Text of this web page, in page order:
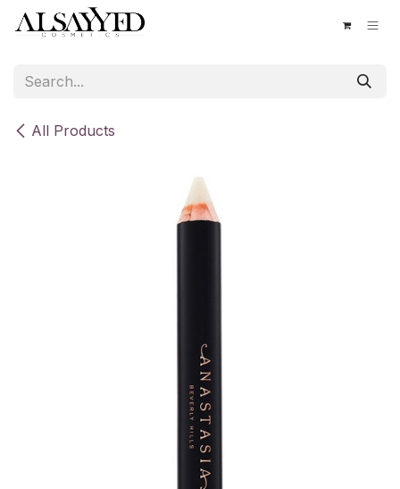
Skip to Content
All Products